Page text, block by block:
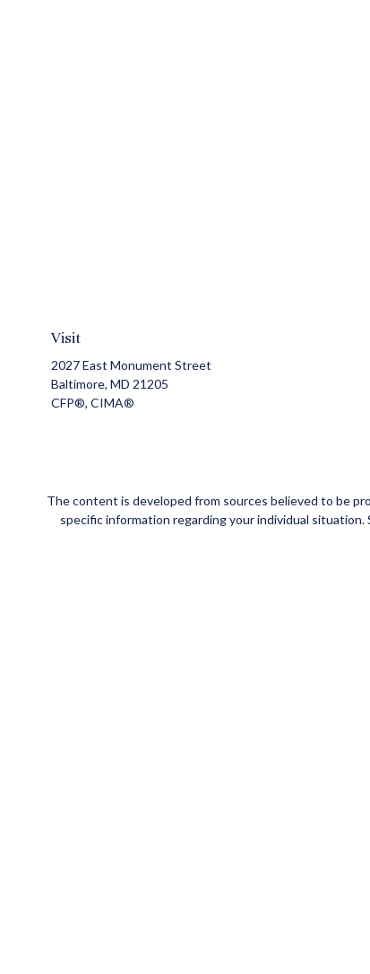
Visit
2027 East Monument Street
Baltimore, MD 21205
CFP®, CIMA®
The content is developed from sources believed to be
specific information regarding your individual